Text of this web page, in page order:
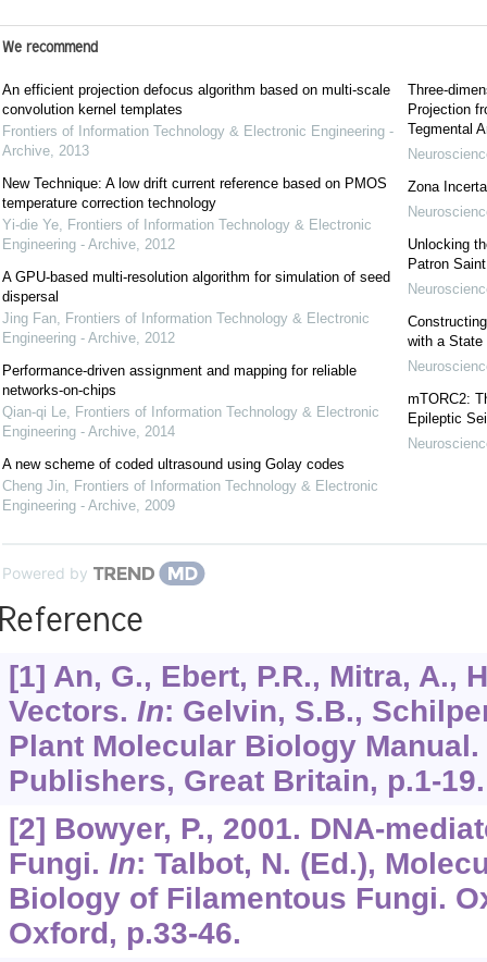
We recommend
An efficient projection defocus algorithm based on multi-scale
convolution kernel templates
Frontiers of Information Technology & Electronic Engineering -
Archive, 2013
New Technique: A low drift current reference based on PMOS
temperature correction technology
Yi-die Ye, Frontiers of Information Technology & Electronic
Engineering - Archive, 2012
A GPU-based multi-resolution algorithm for simulation of seed
dispersal
Jing Fan, Frontiers of Information Technology & Electronic
Engineering - Archive, 2012
Performance-driven assignment and mapping for reliable
networks-on-chips
Qian-qi Le, Frontiers of Information Technology & Electronic
Engineering - Archive, 2014
A new scheme of coded ultrasound using Golay codes
Cheng Jin, Frontiers of Information Technology & Electronic
Engineering - Archive, 2009
Three-
Projection
Tegmental
Zona
Unlocking
Patron
with a State
mTORC2:
Epileptic
Powered by
[1] An, G., Ebert, P.R., Mitra, A.,
Vectors. In: Gelvin, S.B.,
Plant Molecular Biology
Publishers, Great Britain, p.1-19.
[2] Bowyer, P., 2001. DNA-
Fungi. In: Talbot, N. (Ed.),
Biology of Filamentous Fungi.
Oxford, p.33-46.